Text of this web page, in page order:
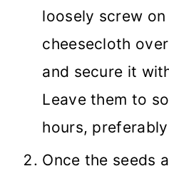
loosely screw
cheesecloth
and secure it
Leave them to
hours,
Once the seeds